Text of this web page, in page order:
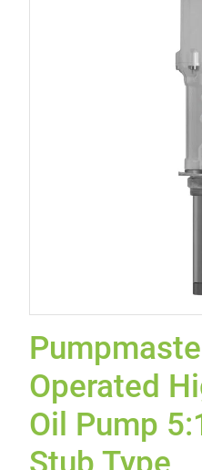
Operated
Oil Pump